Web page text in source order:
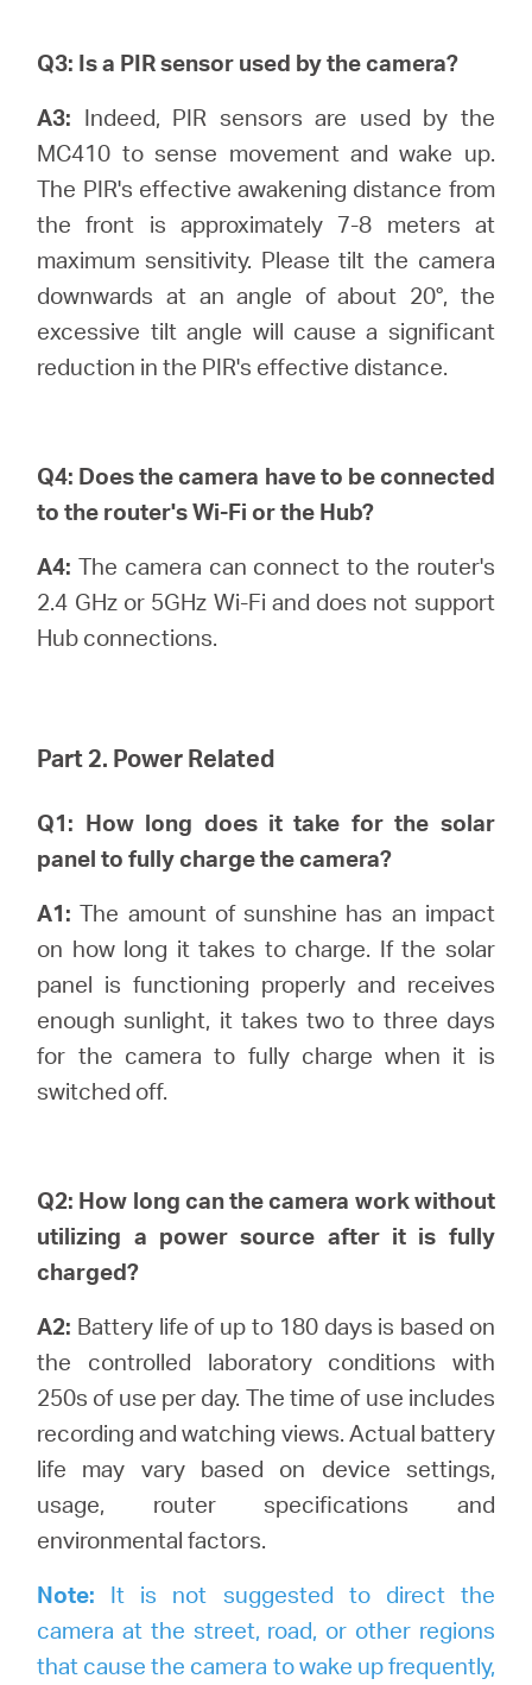
Q3: Is a PIR sensor used by the camera?
A3: Indeed, PIR sensors are used by the
MC410 to sense movement and wake up.
The PIR's effective awakening distance from
the front is approximately 7-8 meters at
maximum sensitivity. Please tilt the camera
downwards at an angle of about 20°, the
excessive tilt angle will cause a significant
reduction in the PIR's effective distance.
Q4: Does the camera have to be connected
to the router's Wi-Fi or the Hub?
A4: The camera can connect to the router's
2.4 GHz or 5GHz Wi-Fi and does not support
Hub connections.
Part 2. Power Related
Q1: How long does it take for the solar
panel to fully charge the camera?
A1:The amount of sunshine has an impact
on how long it takes to charge. If the solar
panel is functioning properly and receives
enough sunlight, it takes two to three days
for the camera to fully charge when it is
switched off.
Q2: How long can the camera work without
utilizing a power source after it is fully
charged?
A2: Battery life of up to 180 days is based on
the controlled laboratory conditions with
250s of use per day. The time of use includes
recording and watching views. Actual battery
life may vary based on device settings,
usage, router specifications and
environmental factors.
Note: It is not suggested to direct the
camera at the street, road, or other regions
that cause the camera to wake up frequently,